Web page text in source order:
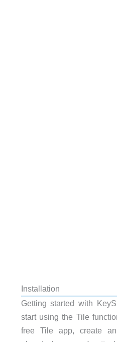
Installation
Getting started with
start using the Tile
free Tile app, create